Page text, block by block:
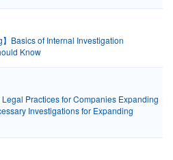
】Basics of Internal Investigation
Know
Legal Practices for Companies Expanding
Investigations for Expanding